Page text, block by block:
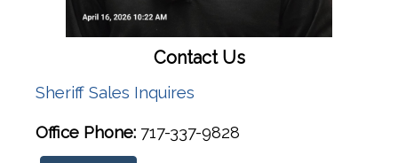
Contact Us
Sheriff Sales Inquires
Office Phone: 717-337-9828